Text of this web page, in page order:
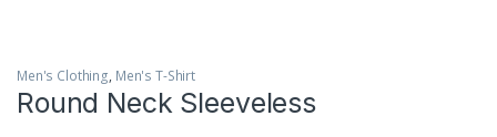
Men's Clothing, Men's T-Shirt
Round Neck Sleeveless